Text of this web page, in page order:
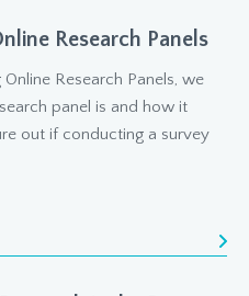
Research Panels
Research Panels, we
panel is and how it
out if conducting a survey